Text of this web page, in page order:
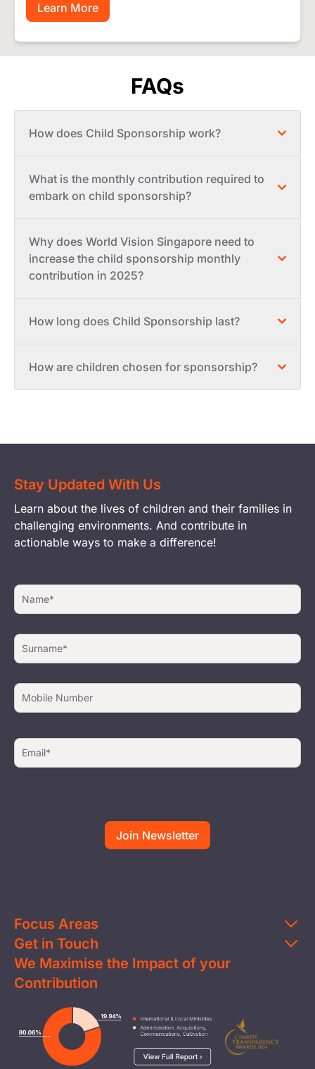
Learn More
FAQs
How does Child Sponsorship work?
What is the monthly contribution required to
embark on child sponsorship?
Why does World Vision Singapore need to
increase the child sponsorship monthly
contribution in 2025?
How long does Child Sponsorship last?
How are children chosen for sponsorship?
Stay Updated With Us
Learn about the lives of children and their families in
challenging environments. And contribute in
actionable ways to make a difference!
Focus Areas
Education
Clean Water
Health & Nutrition
Livelihood
Child Protection
Disaster Response
Get in Touch
Contact Us
FAQs
Careers
Media
Report a Concern
We Maximise the Impact of your
Contribution